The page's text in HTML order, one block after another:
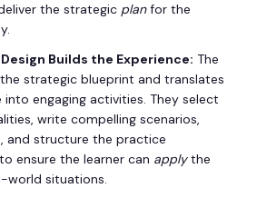
the strategic planfor the
Builds the Experience: The
strategic blueprint and translates
engaging activities. They select
write compelling scenarios,
and structure the practice
ensure the learner can applythe
world situations.